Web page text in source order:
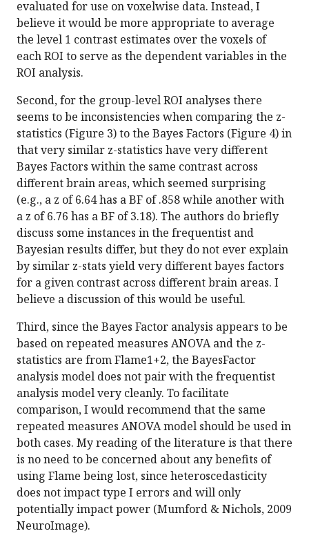
evaluated for use on voxelwise data. Instead, I
believe it would be more appropriate to average
the level 1 contrast estimates over the voxels of
each ROI to serve as the dependent variables in the
ROI analysis.
Second, for the group-level ROI analyses there
seems to be inconsistencies when comparing the z-
statistics (Figure 3) to the Bayes Factors (Figure 4) in
that very similar z-statistics have very different
Bayes Factors within the same contrast across
different brain areas, which seemed surprising
(e.g., a z of 6.64 has a BF of .858 while another with
a z of 6.76 has a BF of 3.18). The authors do briefly
discuss some instances in the frequentist and
Bayesian results differ, but they do not ever explain
by similar z-stats yield very different bayes factors
for a given contrast across different brain areas. I
believe a discussion of this would be useful.
Third, since the Bayes Factor analysis appears to be
based on repeated measures ANOVA and the z-
statistics are from Flame1+2, the BayesFactor
analysis model does not pair with the frequentist
analysis model very cleanly. To facilitate
comparison, I would recommend that the same
repeated measures ANOVA model should be used in
both cases. My reading of the literature is that there
is no need to be concerned about any benefits of
using Flame being lost, since heteroscedasticity
does not impact type I errors and will only
potentially impact power (Mumford & Nichols, 2009
NeuroImage).